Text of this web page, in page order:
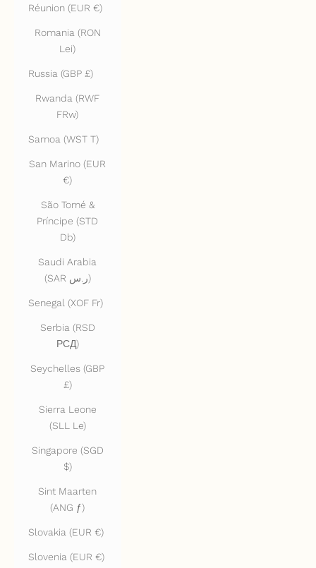
Réunion (EUR €)
Romania (RON
Lei)
Russia (GBP £)
Rwanda (RWF
FRw)
Samoa (WST T)
San Marino (EUR
€)
São Tomé &
Príncipe (STD
Db)
Saudi Arabia
(SAR ر.س)
Senegal (XOF Fr)
Serbia (RSD
РСД)
Seychelles (GBP
£)
Sierra Leone
(SLL Le)
Singapore (SGD
$)
Sint Maarten
(ANG ƒ)
Slovakia (EUR €)
Slovenia (EUR €)